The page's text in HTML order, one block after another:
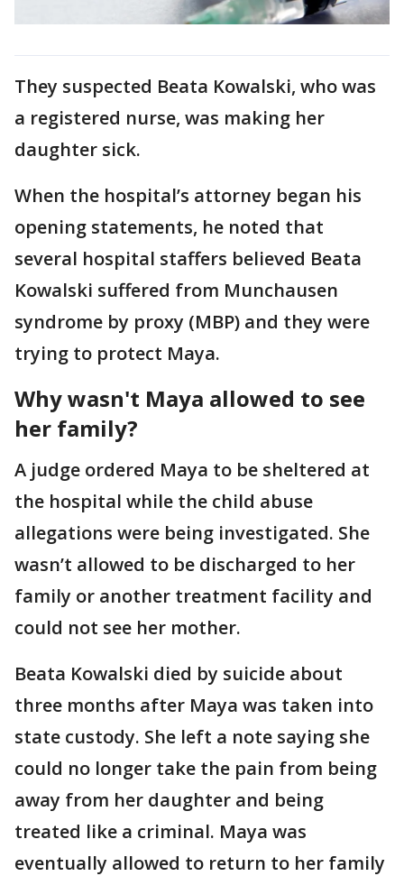
They suspected Beata Kowalski, who was
a registered nurse, was making her
daughter sick.
When the hospital’s attorney began his
opening statements, he noted that
several hospital staffers believed Beata
Kowalski suffered from Munchausen
syndrome by proxy (MBP) and they were
trying to protect Maya.
Why wasn't Maya allowed to see
her family?
A judge ordered Maya to be sheltered at
the hospital while the child abuse
allegations were being investigated. She
wasn’t allowed to be discharged to her
family or another treatment facility and
could not see her mother.
Beata Kowalski died by suicide about
three months after Maya was taken into
state custody. She left a note saying she
could no longer take the pain from being
away from her daughter and being
treated like a criminal. Maya was
eventually allowed to return to her family